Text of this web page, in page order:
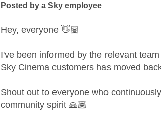
Posted by a Sky employee
Hey, everyone👋🏽
I've been informed by the relevant
Sky Cinema customers has moved
Shout out to everyone who
community spirit🙏🏽